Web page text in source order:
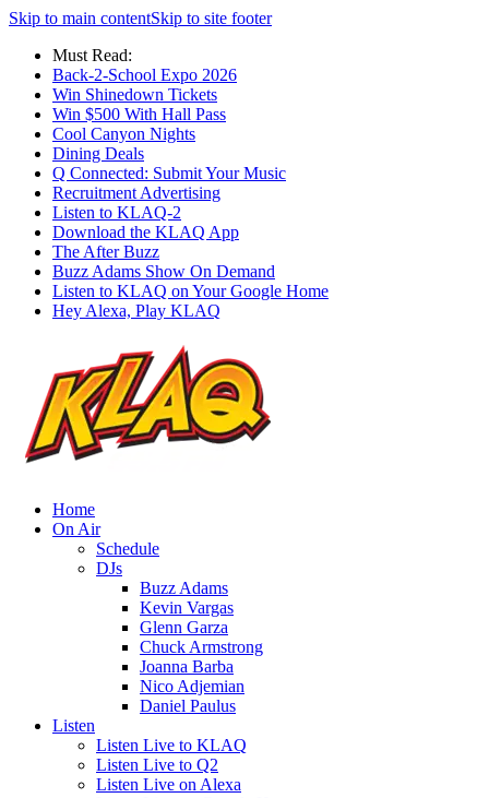
Skip to main contentSkip to site footer
Must Read:
Back-2-School Expo 2026
Win Shinedown Tickets
Win $500 With Hall Pass
Cool Canyon Nights
Dining Deals
Q Connected: Submit Your Music
Recruitment Advertising
Listen to KLAQ-2
Download the KLAQ App
The After Buzz
Buzz Adams Show On Demand
Listen to KLAQ on Your Google Home
Hey Alexa, Play KLAQ
Home
On Air
Schedule
DJs
Buzz Adams
Kevin Vargas
Glenn Garza
Chuck Armstrong
Joanna Barba
Nico Adjemian
Daniel Paulus
Listen
Listen Live to KLAQ
Listen Live to Q2
Listen Live on Alexa